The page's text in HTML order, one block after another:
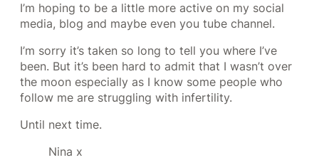
I’m hoping to be a little more active on my social
media, blog and maybe even you tube channel.
I’m sorry it’s taken so long to tell you where I’ve
been. But it’s been hard to admit that I wasn’t over
the moon especially as I know some people who
follow me are struggling with infertility.
Until next time.
Nina x